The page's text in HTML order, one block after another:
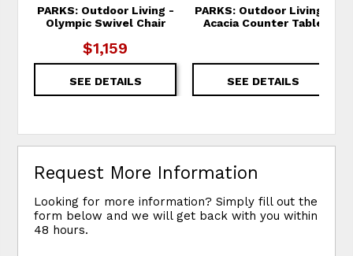
PARKS: Outdoor Living -
Olympic Swivel Chair
$1,159
SEE DETAILS
PARKS: Outdoor Living -
Acacia Counter Table
SEE DETAILS
Request More Information
Looking for more information? Simply fill out the
form below and we will get back with you within
48 hours.